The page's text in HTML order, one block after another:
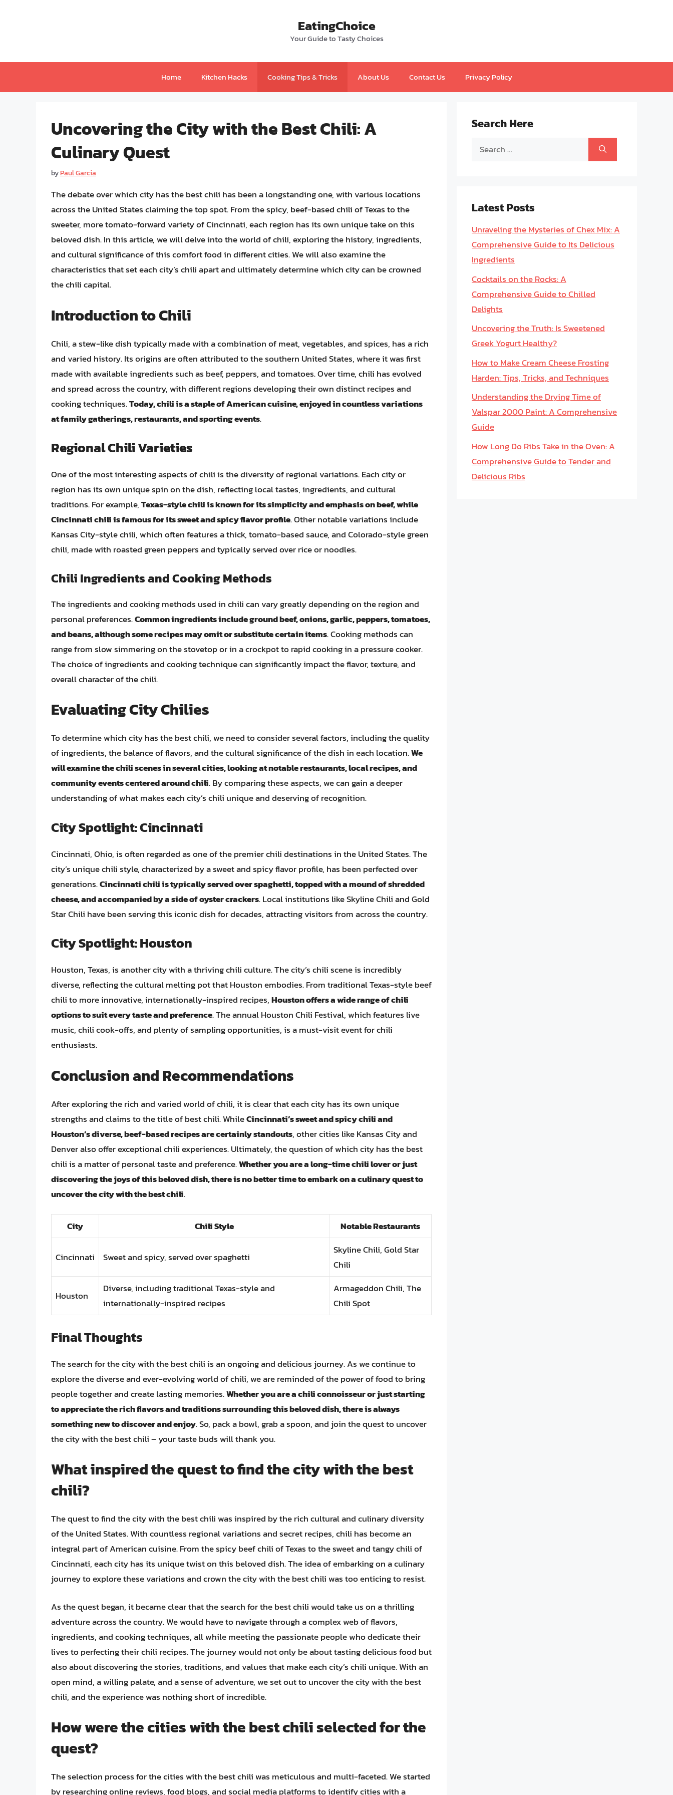
EatingChoice
Your Guide to Tasty Choices
Home Kitchen Hacks Cooking Tips & Tricks About Us Contact Us Privacy Policy
Uncovering the City with the Best Chili: A
Culinary Quest
byPaul Garcia
The debate over which city has the best chili has been a longstanding one, with various locations
across the United States claiming the top spot. From the spicy, beef-based chili of Texas to the
sweeter, more tomato-forward variety of Cincinnati, each region has its own unique take on this
beloved dish. In this article, we will delve into the world of chili, exploring the history, ingredients,
and cultural significance of this comfort food in different cities. We will also examine the
characteristics that set each city’s chili apart and ultimately determine which city can be crowned
the chili capital.
Introduction to Chili
Chili, a stew-like dish typically made with a combination of meat, vegetables, and spices, has a rich
and varied history. Its origins are often attributed to the southern United States, where it was first
made with available ingredients such as beef, peppers, and tomatoes. Over time, chili has evolved
and spread across the country, with different regions developing their own distinct recipes and
cooking techniques.Today, chili is a staple of American cuisine, enjoyed in countless variations
at family gatherings, restaurants, and sporting events.
Regional Chili Varieties
One of the most interesting aspects of chili is the diversity of regional variations. Each city or
region has its own unique spin on the dish, reflecting local tastes, ingredients, and cultural
traditions. For example,Texas-style chili is known for its simplicity and emphasis on beef, while
Cincinnati chili is famous for its sweet and spicy flavor profile. Other notable variations include
Kansas City-style chili, which often features a thick, tomato-based sauce, and Colorado-style green
chili, made with roasted green peppers and typically served over rice or noodles.
Chili Ingredients and Cooking Methods
The ingredients and cooking methods used in chili can vary greatly depending on the region and
personal preferences.Common ingredients include ground beef, onions, garlic, peppers, tomatoes,
and beans, although some recipes may omit or substitute certain items. Cooking methods can
range from slow simmering on the stovetop or in a crockpot to rapid cooking in a pressure cooker.
The choice of ingredients and cooking technique can significantly impact the flavor, texture, and
overall character of the chili.
Evaluating City Chilies
To determine which city has the best chili, we need to consider several factors, including the quality
of ingredients, the balance of flavors, and the cultural significance of the dish in each location.We
will examine the chili scenes in several cities, looking at notable restaurants, local recipes, and
community events centered around chili. By comparing these aspects, we can gain a deeper
understanding of what makes each city’s chili unique and deserving of recognition.
City Spotlight: Cincinnati
Cincinnati, Ohio, is often regarded as one of the premier chili destinations in the United States. The
city’s unique chili style, characterized by a sweet and spicy flavor profile, has been perfected over
generations.Cincinnati chili is typically served over spaghetti, topped with a mound of shredded
cheese, and accompanied by a side of oyster crackers. Local institutions like Skyline Chili and Gold
Star Chili have been serving this iconic dish for decades, attracting visitors from across the country.
City Spotlight: Houston
Houston, Texas, is another city with a thriving chili culture. The city’s chili scene is incredibly
diverse, reflecting the cultural melting pot that Houston embodies. From traditional Texas-style beef
chili to more innovative, internationally-inspired recipes,Houston offers a wide range of chili
options to suit every taste and preference. The annual Houston Chili Festival, which features live
music, chili cook-offs, and plenty of sampling opportunities, is a must-visit event for chili
enthusiasts.
Conclusion and Recommendations
After exploring the rich and varied world of chili, it is clear that each city has its own unique
strengths and claims to the title of best chili. WhileCincinnati’s sweet and spicy chili and
Houston’s diverse, beef-based recipes are certainly standouts, other cities like Kansas City and
Denver also offer exceptional chili experiences. Ultimately, the question of which city has the best
chili is a matter of personal taste and preference.Whether you are a long-time chili lover or just
discovering the joys of this beloved dish, there is no better time to embark on a culinary quest to
uncover the city with the best chili.
City Chili Style Notable Restaurants
Cincinnati Sweet and spicy, served over spaghetti
Skyline Chili, Gold Star
Chili
Houston
Diverse, including traditional Texas-style and
internationally-inspired recipes
Armageddon Chili, The
Chili Spot
Final Thoughts
The search for the city with the best chili is an ongoing and delicious journey. As we continue to
explore the diverse and ever-evolving world of chili, we are reminded of the power of food to bring
people together and create lasting memories.Whether you are a chili connoisseur or just starting
to appreciate the rich flavors and traditions surrounding this beloved dish, there is always
something new to discover and enjoy. So, pack a bowl, grab a spoon, and join the quest to uncover
the city with the best chili – your taste buds will thank you.
What inspired the quest to find the city with the best
chili?
The quest to find the city with the best chili was inspired by the rich cultural and culinary diversity
of the United States. With countless regional variations and secret recipes, chili has become an
integral part of American cuisine. From the spicy beef chili of Texas to the sweet and tangy chili of
Cincinnati, each city has its unique twist on this beloved dish. The idea of embarking on a culinary
journey to explore these variations and crown the city with the best chili was too enticing to resist.
As the quest began, it became clear that the search for the best chili would take us on a thrilling
adventure across the country. We would have to navigate through a complex web of flavors,
ingredients, and cooking techniques, all while meeting the passionate people who dedicate their
lives to perfecting their chili recipes. The journey would not only be about tasting delicious food but
also about discovering the stories, traditions, and values that make each city’s chili unique. With an
open mind, a willing palate, and a sense of adventure, we set out to uncover the city with the best
chili, and the experience was nothing short of incredible.
How were the cities with the best chili selected for the
quest?
The selection process for the cities with the best chili was meticulous and multi-faceted. We started
by researching online reviews, food blogs, and social media platforms to identify cities with a
Search Here
Search
Latest Posts
Unraveling the Mysteries of Chex Mix: A
Comprehensive Guide to Its Delicious
Ingredients
Cocktails on the Rocks: A
Comprehensive Guide to Chilled
Delights
Uncovering the Truth: Is Sweetened
Greek Yogurt Healthy?
How to Make Cream Cheese Frosting
Harden: Tips, Tricks, and Techniques
Understanding the Drying Time of
Valspar 2000 Paint: A Comprehensive
Guide
How Long Do Ribs Take in the Oven: A
Comprehensive Guide to Tender and
Delicious Ribs